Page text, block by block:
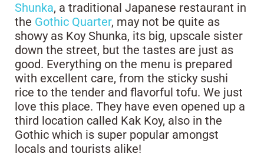
Shunka, a traditional Japanese restaurant in
the Gothic Quarter, may not be quite as
showy as Koy Shunka, its big, upscale sister
down the street, but the tastes are just as
good. Everything on the menu is prepared
with excellent care, from the sticky sushi
rice to the tender and flavorful tofu. We just
love this place. They have even opened up a
third location called Kak Koy, also in the
Gothic which is super popular amongst
locals and tourists alike!